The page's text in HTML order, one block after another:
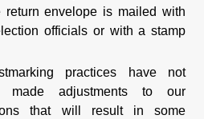
return envelope is mailed with
officials or with a stamp
practices have not
made adjustments to our
that will result in some